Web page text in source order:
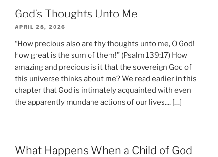
God’s Thoughts Unto Me
APRIL 28, 2026
“How precious also are thy thoughts unto me, O God!
how great is the sum of them!” (Psalm 139:17) How
amazing and precious is it that the sovereign God of
this universe thinks about me? We read earlier in this
chapter that God is intimately acquainted with even
the apparently mundane actions of our lives.... […]
What Happens When a Child of God